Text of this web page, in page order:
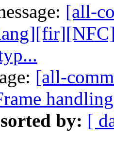
[all-
[all-
by: [